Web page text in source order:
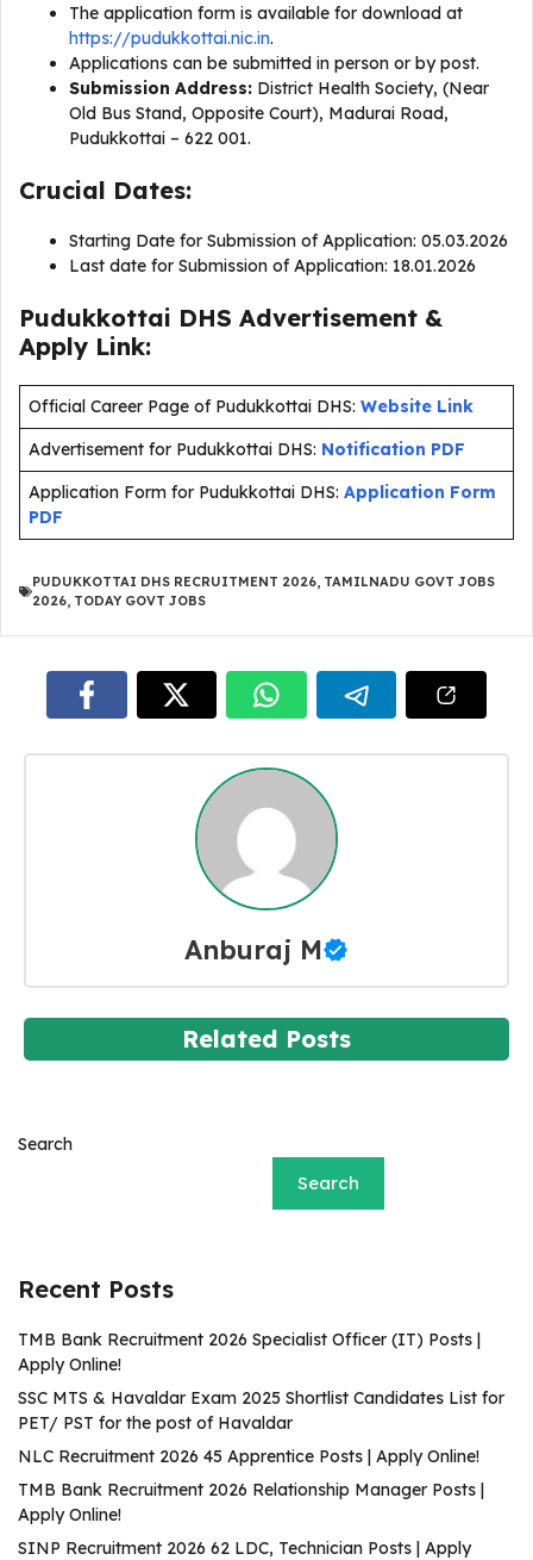
The application form is available for download at
https://pudukkottai.nic.in.
Applications can be submitted in person or by post.
Submission Address: District Health Society, (Near
Old Bus Stand, Opposite Court), Madurai Road,
Pudukkottai – 622 001.
Crucial Dates:
Starting Date for Submission of Application: 05.03.2026
Last date for Submission of Application: 18.01.2026
Pudukkottai DHS Advertisement &
Apply Link:
Official Career Page of Pudukkottai DHS: Website Link
Advertisement for Pudukkottai DHS: Notification PDF
Application Form for Pudukkottai DHS: Application Form
PDF
PUDUKKOTTAI DHS RECRUITMENT 2026, TAMILNADU GOVT JOBS
2026, TODAY GOVT JOBS
Anburaj M
Related Posts
Search
Search
Recent Posts
TMB Bank Recruitment 2026 Specialist Officer (IT) Posts |
Apply Online!
SSC MTS & Havaldar Exam 2025 Shortlist Candidates List for
PET/ PST for the post of Havaldar
NLC Recruitment 2026 45 Apprentice Posts | Apply Online!
TMB Bank Recruitment 2026 Relationship Manager Posts |
Apply Online!
SINP Recruitment 2026 62 LDC, Technician Posts | Apply